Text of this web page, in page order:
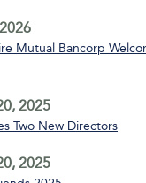
Mutual Bancorp
2025
Two New Directors
2025